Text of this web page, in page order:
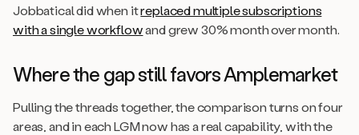
Jobbatical did when itreplaced multiple subscriptions
with a single workflowand grew 30% month over month.
Where the gap still favors Amplemarket
Pulling the threads together, the comparison turns on four
areas, and in each LGM now has a real capability, with the